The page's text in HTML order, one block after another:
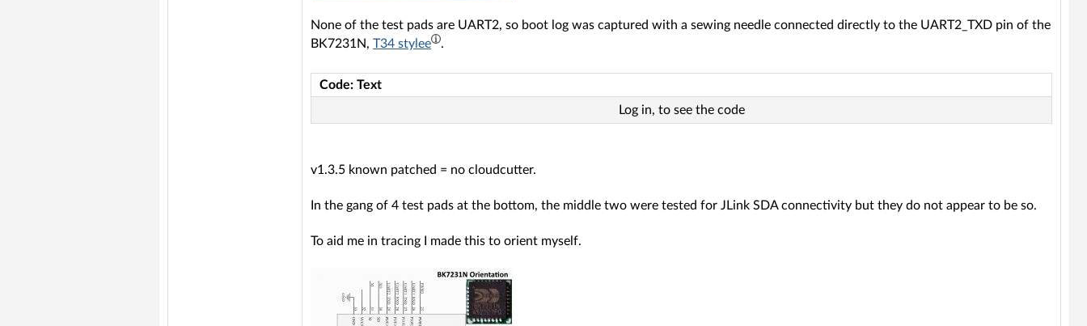
None of the test pads are UART2, so boot log was captured with a sewing needle connected directly to the UART2_TXD pin of the
BK7231N,
T34 stylee .
Code: Text
Log in, to see the code
v1.3.5 known patched = no cloudcutter.
In the gang of 4 test pads at the bottom, the middle two were tested for JLink SDA connectivity but they do not appear to be so.
To aid me in tracing I made this to orient myself.